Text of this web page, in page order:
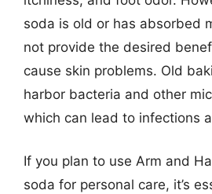
soda is old or has absorbed
not provide the desired
cause skin problems. Old
harbor bacteria and other
which can lead to infections
If you plan to use Arm and
soda for personal care, it’s